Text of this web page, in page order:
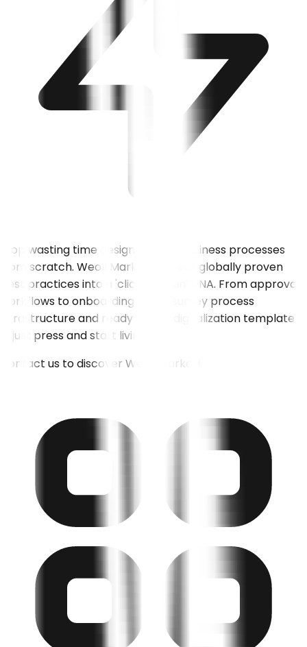
Stop wasting time designing your business processes
from scratch. Weoll Market embeds globally proven
best practices into a 'click and run' DNA. From approval
workflows to onboarding steps, survey process
infrastructure and ready-made digitalization templates
— just press and start living it.
Contact us to discover Weoll Market!